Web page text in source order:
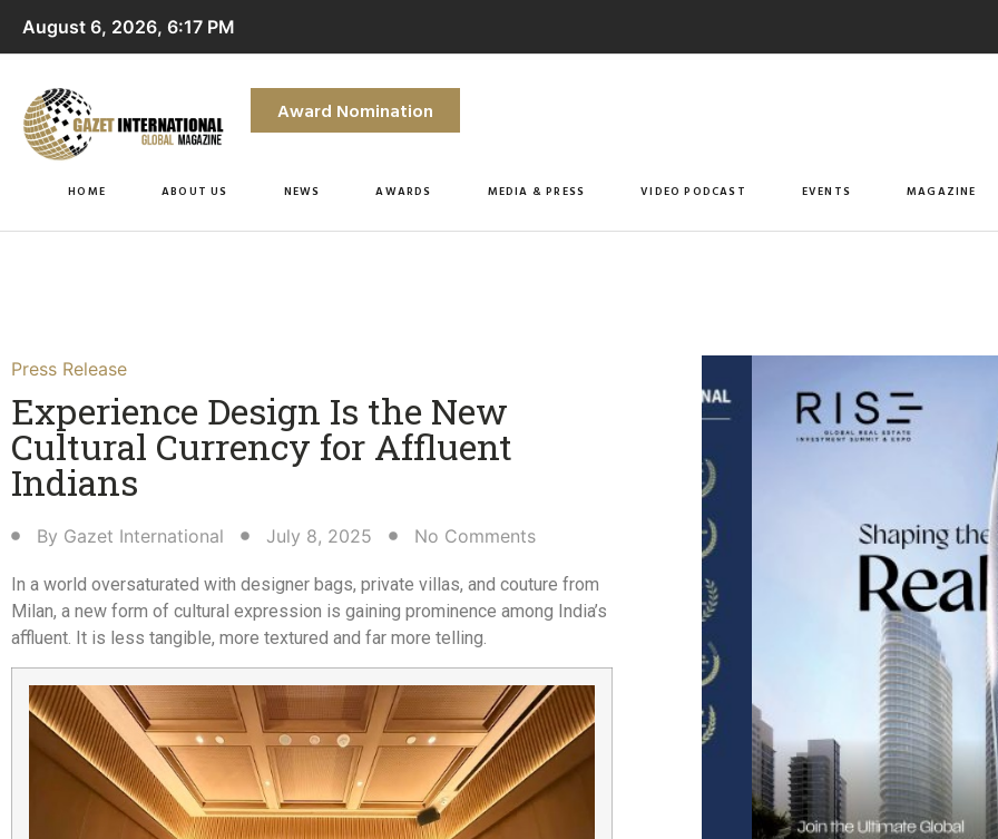
August 6, 2026, 6:17 PM
Award Nomination
HOME ABOUT US NEWS AWARDS MEDIA & PRESS VIDEO PODCAST EVENTS MAGAZINE
Press Release
Experience Design Is the New
Cultural Currency for Affluent
Indians​
By Gazet International July 8, 2025 No Comments
In a world oversaturated with designer bags, private villas, and couture from
Milan, a new form of cultural expression is gaining prominence among India’s
affluent. It is less tangible, more textured and far more telling.